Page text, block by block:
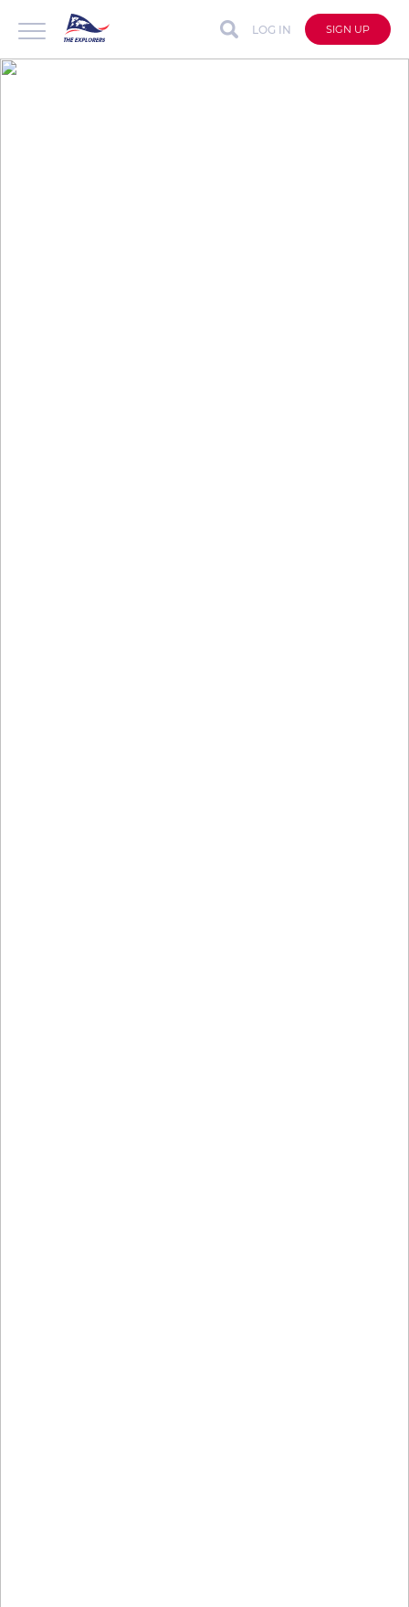
LOG IN SIGN UP